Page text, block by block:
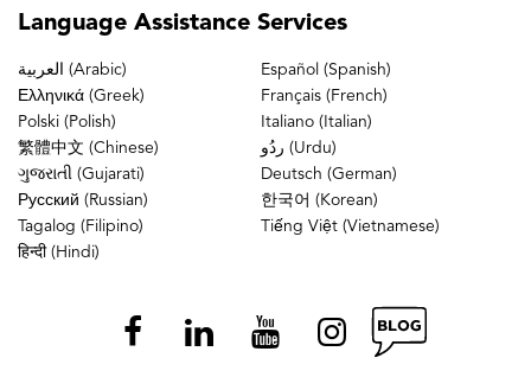
Language Assistance Services
العربية (Arabic)
Español (Spanish)
Ελληνικά (Greek)
Français (French)
Polski (Polish)
Italiano (Italian)
繁體中文 (Chinese)
ردُو (Urdu)
ગુજરાતી (Gujarati)
Deutsch (German)
Русский (Russian)
한국어 (Korean)
Tagalog (Filipino)
Tiếng Việt (Vietnamese)
हिन्दी (Hindi)